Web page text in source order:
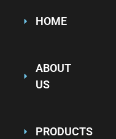
HOME
ABOUT
US
PRODUCTS